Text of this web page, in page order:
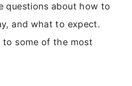
questions about how to
and what to expect.
to some of the most